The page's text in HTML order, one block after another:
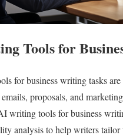
Tools for
for business writing tasks are
proposals, and
writing tools for business
analysis to help writers